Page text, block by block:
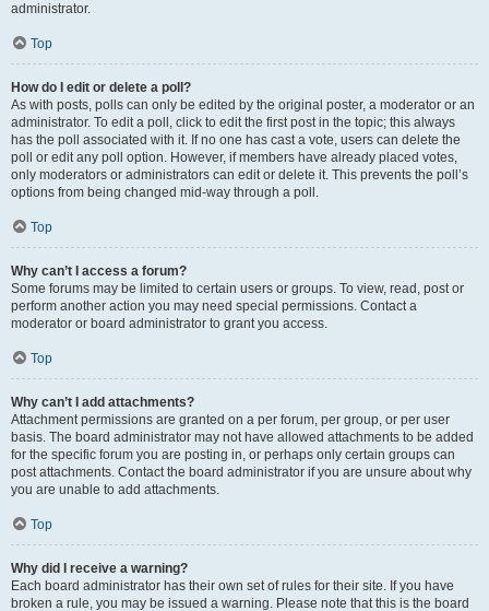
administrator.
Top
How do I edit or delete a poll?
As with posts, polls can only be edited by the original poster, a moderator or an
administrator. To edit a poll, click to edit the first post in the topic; this always
has the poll associated with it. If no one has cast a vote, users can delete the
poll or edit any poll option. However, if members have already placed votes,
only moderators or administrators can edit or delete it. This prevents the poll’s
options from being changed mid-way through a poll.
Top
Why can’t I access a forum?
Some forums may be limited to certain users or groups. To view, read, post or
perform another action you may need special permissions. Contact a
moderator or board administrator to grant you access.
Top
Why can’t I add attachments?
Attachment permissions are granted on a per forum, per group, or per user
basis. The board administrator may not have allowed attachments to be added
for the specific forum you are posting in, or perhaps only certain groups can
post attachments. Contact the board administrator if you are unsure about why
you are unable to add attachments.
Top
Why did I receive a warning?
Each board administrator has their own set of rules for their site. If you have
broken a rule, you may be issued a warning. Please note that this is the board